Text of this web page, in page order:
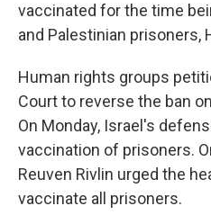
vaccinated for the time
and Palestinian prisoners,
Human rights groups
Court to reverse the ban
On Monday, Israel's
vaccination of prisoners.
Reuven Rivlin urged the
vaccinate all prisoners.